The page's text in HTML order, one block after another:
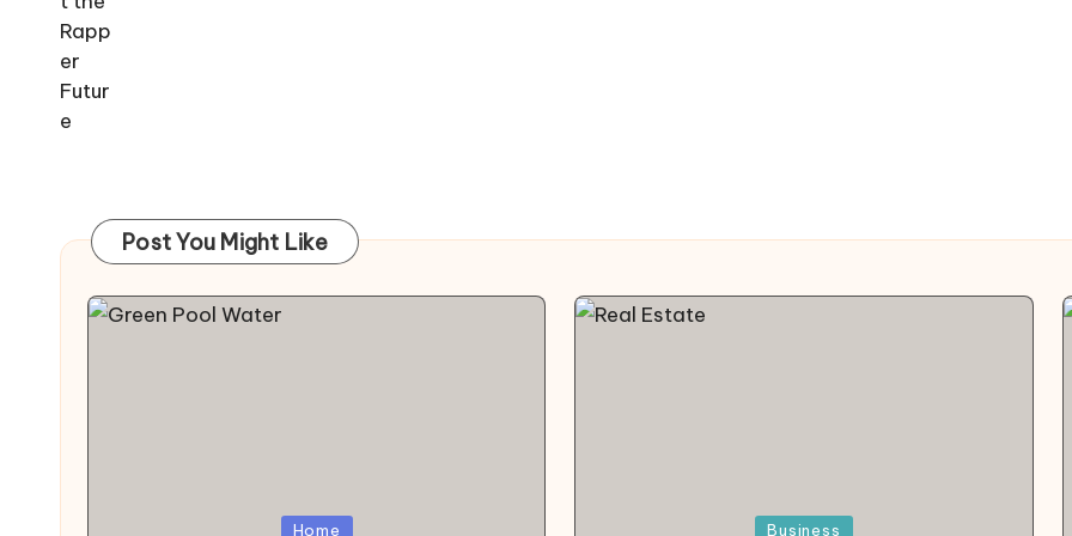
Post You Might Like
Home Business